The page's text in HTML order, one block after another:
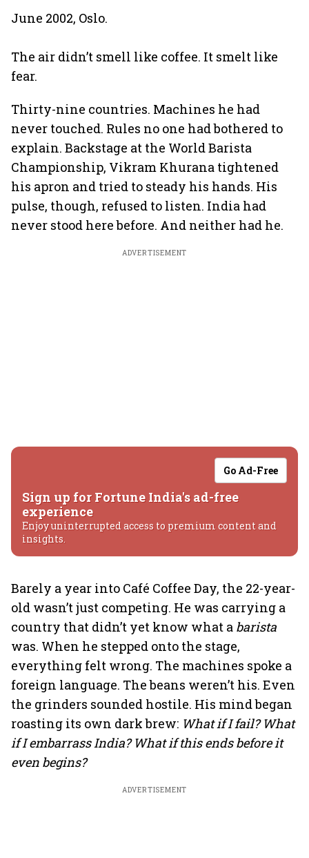
June 2002, Oslo.
The air didn’t smell like coffee. It smelt like
fear.
Thirty-nine countries. Machines he had
never touched. Rules no one had bothered to
explain. Backstage at the World Barista
Championship, Vikram Khurana tightened
his apron and tried to steady his hands. His
pulse, though, refused to listen. India had
never stood here before. And neither had he.
ADVERTISEMENT
Go Ad-Free
Sign up for Fortune India's ad-free
experience
Enjoy uninterrupted access to premium content and
insights.
Barely a year into Café Coffee Day, the 22-year-
old wasn’t just competing. He was carrying a
country that didn’t yet know what a barista
was. When he stepped onto the stage,
everything felt wrong. The machines spoke a
foreign language. The beans weren’t his. Even
the grinders sounded hostile. His mind began
roasting its own dark brew: What if I fail? What
if I embarrass India? What if this ends before it
even begins?
ADVERTISEMENT